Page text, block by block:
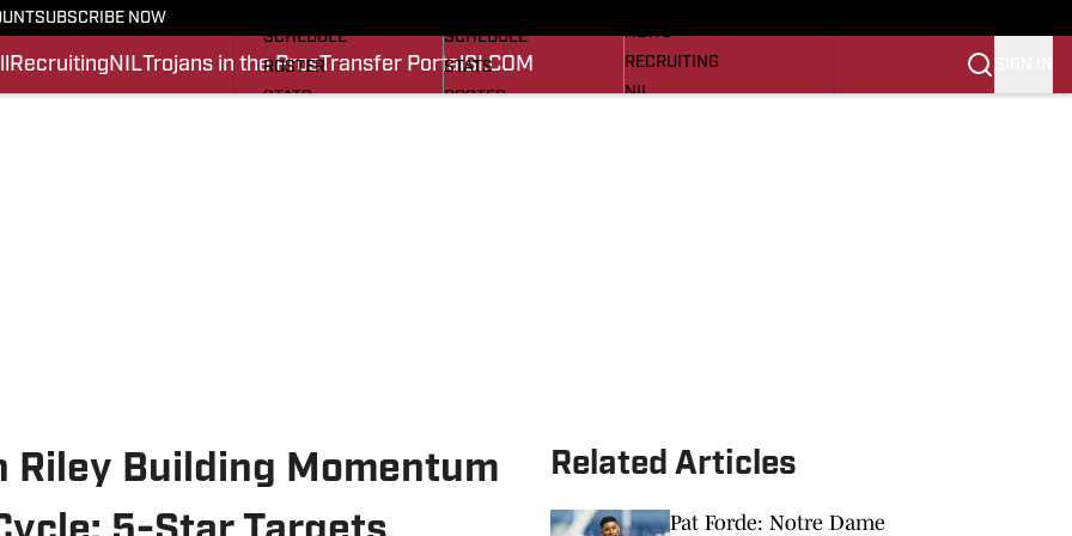
SUBSCRIBE NOW
Recruiting NILTrojans in the ProsTransfer PortalSI.COM
SCHEDULE
ROSTER
STATS
SCHEDULE
STATS
ROSTER
NEWS
RECRUITING
NIL
Riley Building Momentum
Related Articles
Pat Forde: Notre Dame